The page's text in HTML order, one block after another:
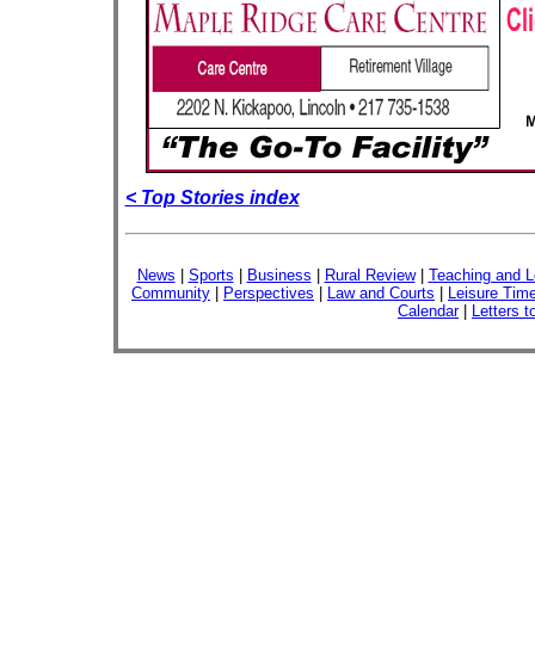
< Top Stories index
News Sports Business Rural Review| Teaching and
Community
Perspectives Law and Courts
Leisure
Calendar| Letters